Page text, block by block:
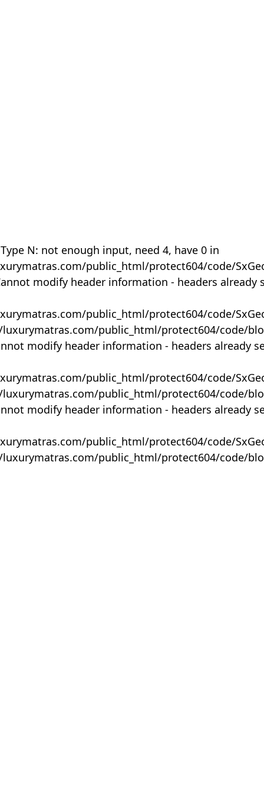
N: not enough input, need 4, have 0 in
public_html/protect604/code/
modify header information - headers already
public_html/protect604/code/
public_html/protect604/code/
modify header information - headers already
public_html/protect604/code/
public_html/protect604/code/
modify header information - headers already
public_html/protect604/code/
public_html/protect604/code/